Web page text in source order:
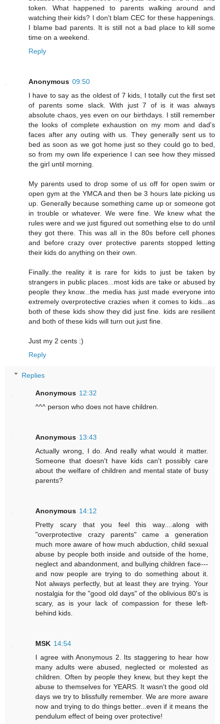
token. What happened to parents walking around and
watching their kids? I don't blam CEC for these happenings.
I blame bad parents. It is still not a bad place to kill some
time on a weekend.
Reply
Anonymous 09:50
I have to say as the oldest of 7 kids, I totally cut the first set
of parents some slack. With just 7 of is it was always
absolute chaos, yes even on our birthdays. I still remember
the looks of complete exhaustion on my mom and dad's
faces after any outing with us. They generally sent us to
bed as soon as we got home just so they could go to bed,
so from my own life experience I can see how they missed
the girl until morning.
My parents used to drop some of us off for open swim or
open gym at the YMCA and then be 3 hours late picking us
up. Generally because something came up or someone got
in trouble or whatever. We were fine. We knew what the
rules were and we just figured out something else to do until
they got there. This was all in the 80s before cell phones
and before crazy over protective parents stopped letting
their kids do anything on their own.
Finally..the reality it is rare for kids to just be taken by
strangers in public places...most kids are take or abused by
people they know...the media has just made everyone into
extremely overprotective crazies when it comes to kids...as
both of these kids show they did just fine. kids are resilient
and both of these kids will turn out just fine.
Just my 2 cents :)
Reply
Replies
Anonymous 12:32
^^^ person who does not have children.
Anonymous 13:43
Actually wrong, I do. And really what would it matter.
Someone that doesn't have kids can't possibly care
about the welfare of children and mental state of busy
parents?
Anonymous 14:12
Pretty scary that you feel this way....along with
"overprotective crazy parents" came a generation
much more aware of how much abduction, child sexual
abuse by people both inside and outside of the home,
neglect and abandonment, and bullying children face---
and now people are trying to do something about it.
Not always perfectly, but at least they are trying. Your
nostalgia for the "good old days" of the oblivious 80's is
scary, as is your lack of compassion for these left-
behind kids.
MSK 14:54
I agree with Anonymous 2. Its staggering to hear how
many adults were abused, neglected or molested as
children. Often by people they knew, but they kept the
abuse to themselves for YEARS. It wasn't the good old
days we try to blissfully remember. We are more aware
now and trying to do things better...even if it means the
pendulum effect of being over protective!